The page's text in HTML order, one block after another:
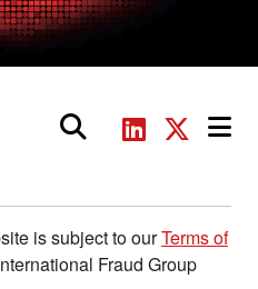
is subject to ourTerms of
Fraud Group